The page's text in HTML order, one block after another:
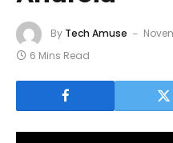
By Tech Amuse
6 Mins Read